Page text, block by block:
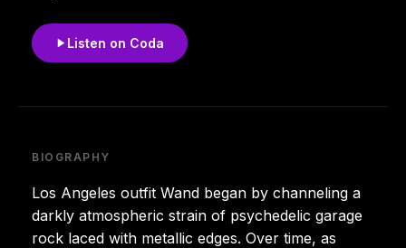
Listen on Coda
BIOGRAPHY
Los Angeles outfit Wand began by channeling a
darkly atmospheric strain of psychedelic garage
rock laced with metallic edges. Over time, as